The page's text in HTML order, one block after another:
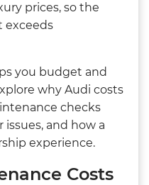
prices, so the
exceeds
you budget and
why Audi costs
checks
issues, and how a
experience.
Costs